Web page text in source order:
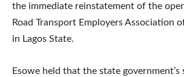
the immediate reinstatement of the
Road Transport Employers Association
in Lagos State.
Esowe held that the state